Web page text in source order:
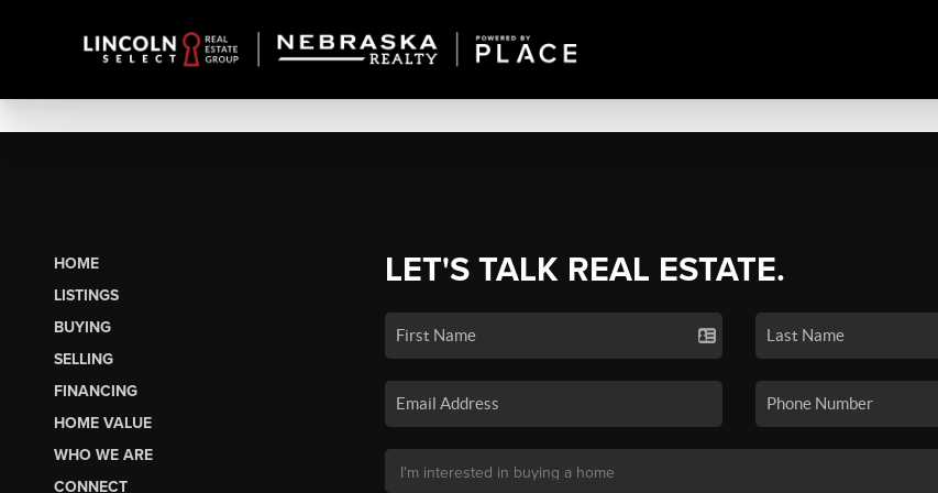
HOME
LISTINGS
BUYING
SELLING
FINANCING
HOME VALUE
WHO WE ARE
CONNECT
LET'S TALK REAL ESTATE.